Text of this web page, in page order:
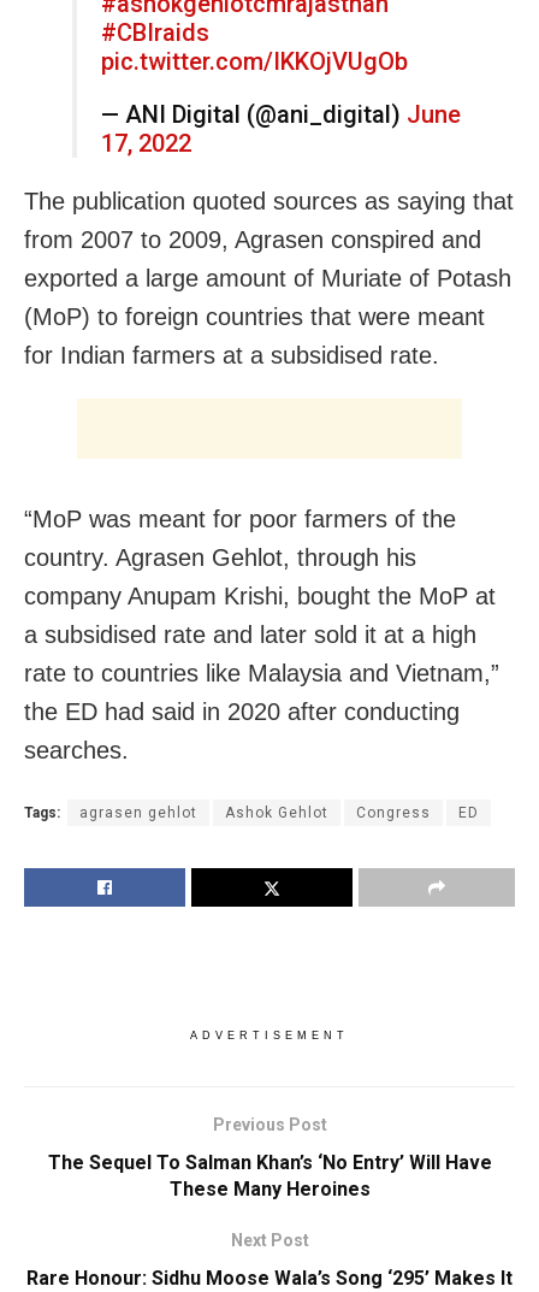
#CBIraids
pic.twitter.com/IKKOjVUgOb
— ANI Digital (@ani_digital) June
17, 2022
The publication quoted sources as saying that
from 2007 to 2009, Agrasen conspired and
exported a large amount of Muriate of Potash
(MoP) to foreign countries that were meant
for Indian farmers at a subsidised rate.
“MoP was meant for poor farmers of the
country. Agrasen Gehlot, through his
company Anupam Krishi, bought the MoP at
a subsidised rate and later sold it at a high
rate to countries like Malaysia and Vietnam,”
the ED had said in 2020 after conducting
searches.
Tags: agrasen gehlot Ashok Gehlot Congress ED
ADVERTISEMENT
Previous Post
The Sequel To Salman Khan’s ‘No Entry’ Will Have
These Many Heroines
Next Post
Rare Honour: Sidhu Moose Wala’s Song ‘295’ Makes It